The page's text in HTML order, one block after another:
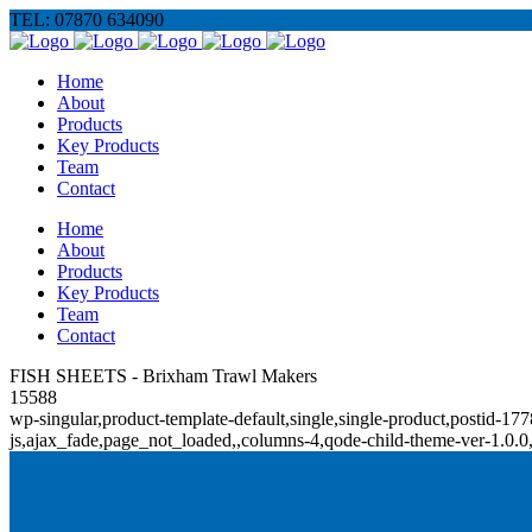
TEL: 07870 634090
Home
About
Products
Key Products
Team
Contact
Home
About
Products
Key Products
Team
Contact
FISH SHEETS - Brixham Trawl Makers
15588
wp-singular,product-template-default,single,single-product,postid-
js,ajax_fade,page_not_loaded,,columns-4,qode-child-theme-ver-